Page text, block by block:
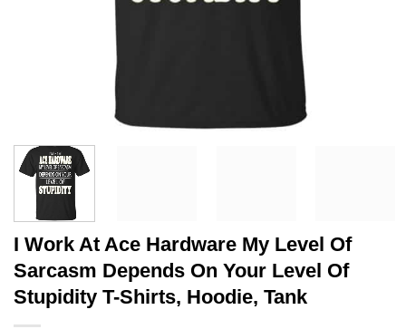
I Work At Ace Hardware My Level Of
Sarcasm Depends On Your Level Of
Stupidity T-Shirts, Hoodie, Tank